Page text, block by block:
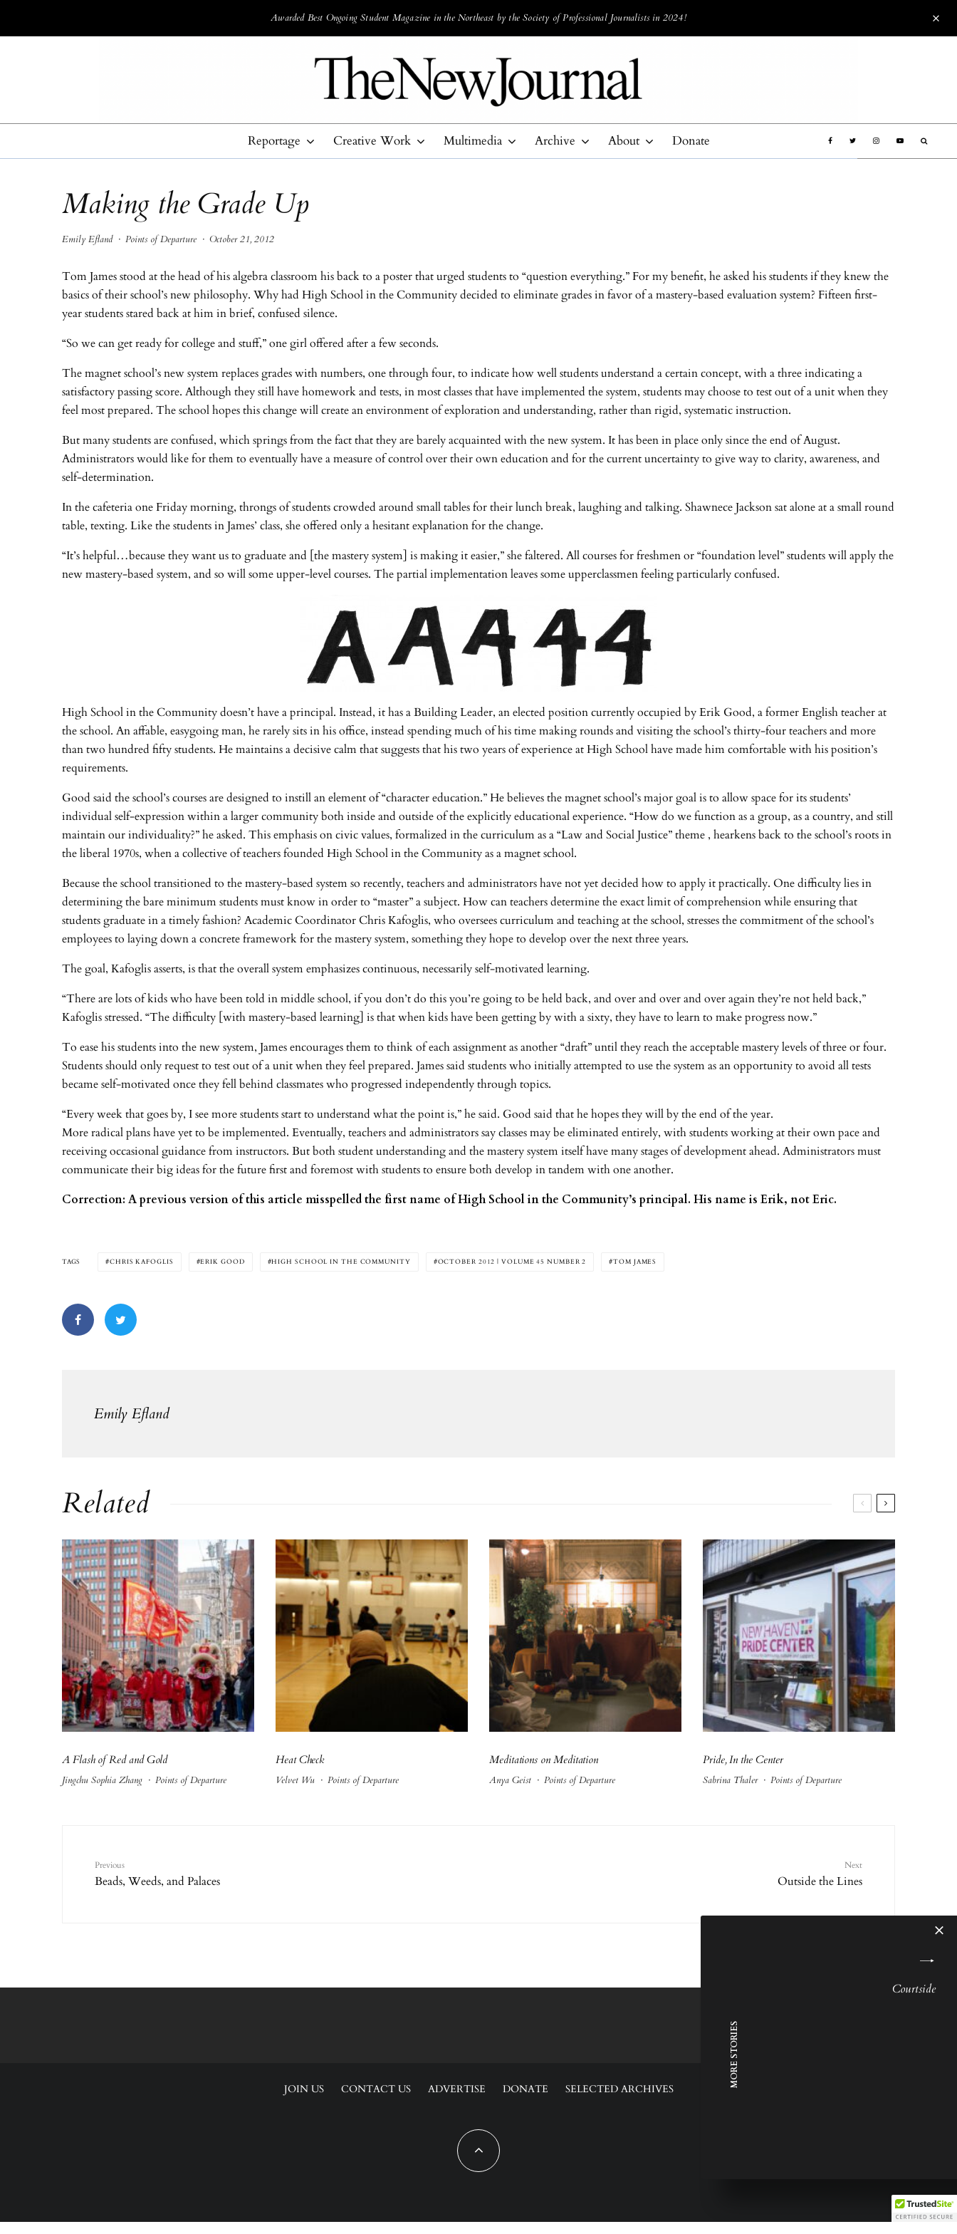
Awarded Best Ongoing Student Magazine in the Northeast by the Society of Professional Journalists in 2024!
Reportage Creative Work Multimedia Archive About Donate
Making the Grade Up
Emily Efland · Points of Departure · October 21, 2012
Tom James stood at the head of his algebra classroom his back to a poster that urged students to “question everything.” For my benefit, he asked his students if they knew the
basics of their school’s new philosophy. Why had High School in the Community decided to eliminate grades in favor of a mastery-based evaluation system? Fifteen first-
year students stared back at him in brief, confused silence.
“So we can get ready for college and stuff,” one girl offered after a few seconds.
The magnet school’s new system replaces grades with numbers, one through four, to indicate how well students understand a certain concept, with a three indicating a
satisfactory passing score. Although they still have homework and tests, in most classes that have implemented the system, students may choose to test out of a unit when they
feel most prepared. The school hopes this change will create an environment of exploration and understanding, rather than rigid, systematic instruction.
But many students are confused, which springs from the fact that they are barely acquainted with the new system. It has been in place only since the end of August.
Administrators would like for them to eventually have a measure of control over their own education and for the current uncertainty to give way to clarity, awareness, and
self-determination.
In the cafeteria one Friday morning, throngs of students crowded around small tables for their lunch break, laughing and talking. Shawnece Jackson sat alone at a small round
table, texting. Like the students in James’ class, she offered only a hesitant explanation for the change.
“It’s helpful…because they want us to graduate and [the mastery system] is making it easier,” she faltered. All courses for freshmen or “foundation level” students will apply the
new mastery-based system, and so will some upper-level courses. The partial implementation leaves some upperclassmen feeling particularly confused.
High School in the Community doesn’t have a principal. Instead, it has a Building Leader, an elected position currently occupied by Erik Good, a former English teacher at
the school. An affable, easygoing man, he rarely sits in his office, instead spending much of his time making rounds and visiting the school’s thirty-four teachers and more
than two hundred fifty students. He maintains a decisive calm that suggests that his two years of experience at High School have made him comfortable with his position’s
requirements.
Good said the school’s courses are designed to instill an element of “character education.” He believes the magnet school’s major goal is to allow space for its students’
individual self-expression within a larger community both inside and outside of the explicitly educational experience. “How do we function as a group, as a country, and still
maintain our individuality?” he asked. This emphasis on civic values, formalized in the curriculum as a “Law and Social Justice” theme , hearkens back to the school’s roots in
the liberal 1970s, when a collective of teachers founded High School in the Community as a magnet school.
Because the school transitioned to the mastery-based system so recently, teachers and administrators have not yet decided how to apply it practically. One difficulty lies in
determining the bare minimum students must know in order to “master” a subject. How can teachers determine the exact limit of comprehension while ensuring that
students graduate in a timely fashion? Academic Coordinator Chris Kafoglis, who oversees curriculum and teaching at the school, stresses the commitment of the school’s
employees to laying down a concrete framework for the mastery system, something they hope to develop over the next three years.
The goal, Kafoglis asserts, is that the overall system emphasizes continuous, necessarily self-motivated learning.
“There are lots of kids who have been told in middle school, if you don’t do this you’re going to be held back, and over and over and over again they’re not held back,”
Kafoglis stressed. “The difficulty [with mastery-based learning] is that when kids have been getting by with a sixty, they have to learn to make progress now.”
To ease his students into the new system, James encourages them to think of each assignment as another “draft” until they reach the acceptable mastery levels of three or four.
Students should only request to test out of a unit when they feel prepared. James said students who initially attempted to use the system as an opportunity to avoid all tests
became self-motivated once they fell behind classmates who progressed independently through topics.
“Every week that goes by, I see more students start to understand what the point is,” he said. Good said that he hopes they will by the end of the year.
More radical plans have yet to be implemented. Eventually, teachers and administrators say classes may be eliminated entirely, with students working at their own pace and
receiving occasional guidance from instructors. But both student understanding and the mastery system itself have many stages of development ahead. Administrators must
communicate their big ideas for the future first and foremost with students to ensure both develop in tandem with one another.
Correction: A previous version of this article misspelled the first name of High School in the Community’s principal. His name is Erik, not Eric.
TAGS CHRIS KAFOGLIS ERIK GOOD HIGH SCHOOL IN THE COMMUNITY OCTOBER 2012 | VOLUME 45 NUMBER 2 TOM JAMES
Emily Efland
Related
A Flash of Red and Gold
Jingchu Sophia Zhang · Points of Departure
Heat Check
Velvet Wu · Points of Departure
Meditations on Meditation
Anya Geist · Points of Departure
Pride, In the Center
Sabrina Thaler · Points of Departure
Previous
Beads, Weeds, and Palaces
Next
Outside the Lines
JOIN US CONTACT US ADVERTISE DONATE SELECTED ARCHIVES
MORE STORIES
Courtside